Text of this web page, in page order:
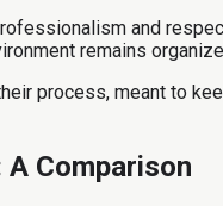
and
remains
process, meant to
Comparison